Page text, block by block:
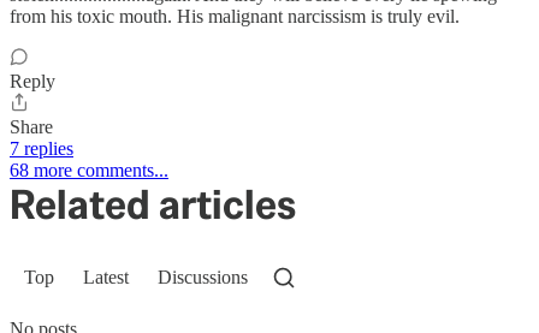
from his toxic mouth. His malignant narcissism is truly evil.
Reply
Share
7 replies
68 more comments...
Related articles
Top Latest Discussions
No posts